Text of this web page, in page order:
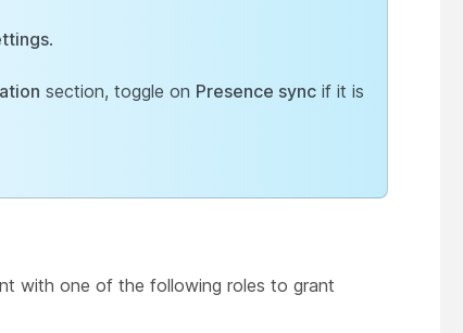
.
section, toggle on Presence sync if it is
with one of the following roles to grant